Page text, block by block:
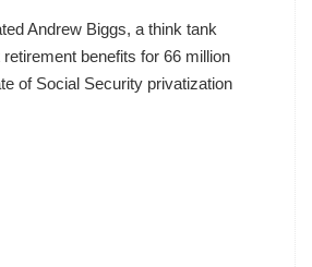
Andrew Biggs, a think tank
benefits for 66 million
of Social Security privatization